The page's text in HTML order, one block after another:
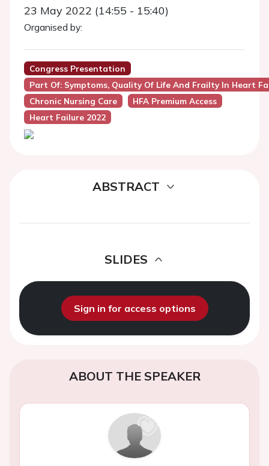
23 May 2022 (14:55 - 15:40)
Organised by:
Congress Presentation
Part Of: Symptoms, Quality Of Life And Frailty In Heart
Chronic Nursing Care
HFA Premium Access
Heart Failure 2022
ABSTRACT
SLIDES
Sign in for access options
ABOUT THE SPEAKER